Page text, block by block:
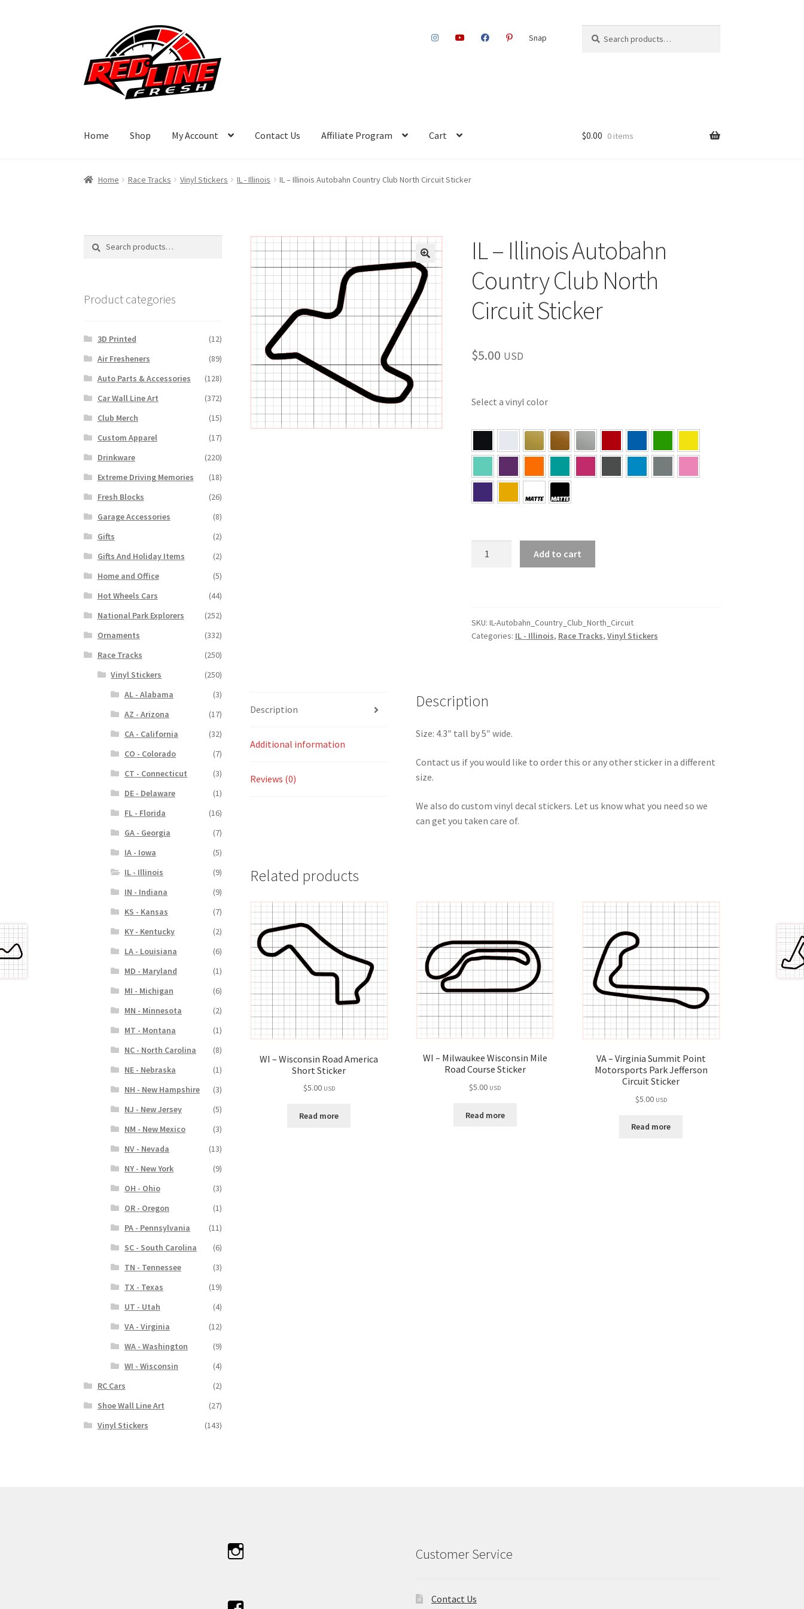
navigation
content
Snap
for:
Home Shop My Account Contact Us Affiliate Program Cart $0.00 0 items
Home Race Tracks Vinyl Stickers IL - Illinois IL – Illinois Autobahn Country Club North Circuit Sticker
IL – Illinois Autobahn
Country Club North
Circuit Sticker
$5.00 USD
Select a vinyl color
Club
North
Add to cart
SKU: IL-Autobahn_Country_Club_North_Circuit
Categories: IL - Illinois, Race Tracks, Vinyl Stickers
Description
Additional information
Reviews (0)
Description
Size: 4.3″ tall by 5″ wide.
Contact us if you would like to order this or any other sticker in a different
size.
We also do custom vinyl decal stickers. Let us know what you need so we
can get you taken care of.
Related products
WI – Wisconsin Road America
Short Sticker
$5.00 USD
Read more
WI – Milwaukee Wisconsin Mile
Road Course Sticker
$5.00 USD
Read more
VA – Virginia Summit Point
Motorsports Park Jefferson
Circuit Sticker
$5.00 USD
Read more
Search
Search
Product categories
3D Printed
(12)
Air Fresheners
(89)
Auto Parts & Accessories
(128)
Car Wall Line Art
(372)
Club Merch
(15)
Custom Apparel
(17)
Drinkware
(220)
Extreme Driving Memories
(18)
Fresh Blocks
(26)
Garage Accessories
(8)
Gifts
(2)
Gifts And Holiday Items
(2)
Home and Office
(5)
Hot Wheels Cars
(44)
National Park Explorers
(252)
Ornaments
(332)
Race Tracks
(250)
Vinyl Stickers
(250)
AL - Alabama
(3)
AZ - Arizona
(17)
CA - California
(32)
CO - Colorado
(7)
CT - Connecticut
(3)
DE - Delaware
(1)
FL - Florida
(16)
GA - Georgia
(7)
IA - Iowa
(5)
IL - Illinois
(9)
IN - Indiana
(9)
KS - Kansas
(7)
KY - Kentucky
(2)
LA - Louisiana
(6)
MD - Maryland
(1)
MI - Michigan
(6)
MN - Minnesota
(2)
MT - Montana
(1)
NC - North Carolina
(8)
NE - Nebraska
(1)
NH - New Hampshire
(3)
NJ - New Jersey
(5)
NM - New Mexico
(3)
NV - Nevada
(13)
NY - New York
(9)
OH - Ohio
(3)
OR - Oregon
(1)
PA - Pennsylvania
(11)
SC - South Carolina
(6)
TN - Tennessee
(3)
TX - Texas
(19)
UT - Utah
(4)
VA - Virginia
(12)
WA - Washington
(9)
WI - Wisconsin
(4)
RC Cars
(2)
Shoe Wall Line Art
(27)
Vinyl Stickers
(143)
Customer Service
Contact Us